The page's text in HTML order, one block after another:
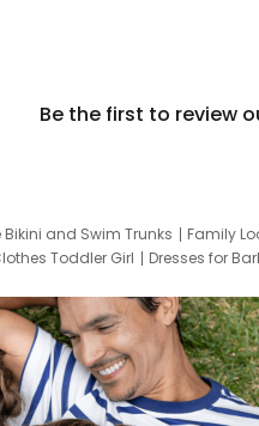
Be the first to review
and Swim Trunks Family
Toddler Girl Dresses for